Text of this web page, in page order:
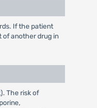
If the patient
of another drug in
The risk of